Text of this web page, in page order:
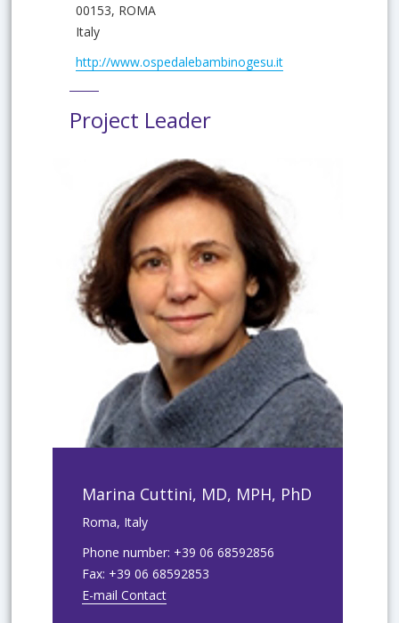
00153, ROMA
Italy
http://www.ospedalebambinogesu.it
Project Leader
Marina Cuttini, MD, MPH, PhD
Roma, Italy
Phone number: +39 06 68592856
Fax: +39 06 68592853
E-mail Contact